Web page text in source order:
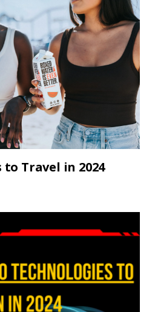
to Travel in 2024